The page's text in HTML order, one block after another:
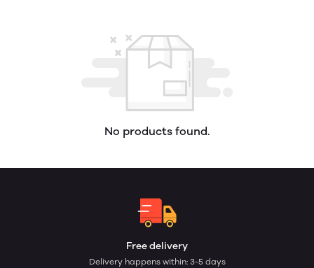
No products found.
Free delivery
Delivery happens within: 3-5 days